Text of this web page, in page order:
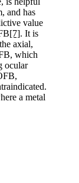
and has
value
[7]. It is
axial,
which
ocular
a metal